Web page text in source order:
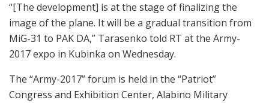
“[The development] is at the stage of finalizing the
image of the plane. It will be a gradual transition from
MiG-31 to PAK DA,” Tarasenko told RT at the Army-
2017 expo in Kubinka on Wednesday.
The “Army-2017” forum is held in the “Patriot”
Congress and Exhibition Center, Alabino Military